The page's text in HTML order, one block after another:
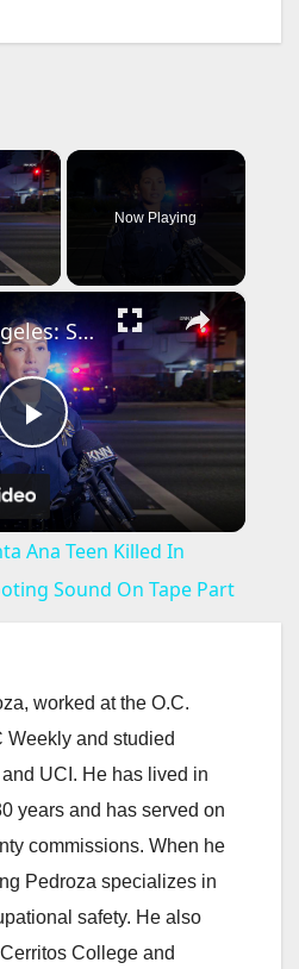
×
Video
Now Playing
×
P
l
a
V
i
d
e
US, Los Angeles: Santa Ana Teen Killed In Officer Involved Shooting Sound On Tape Part 1.
Ana Teen Killed In
Sound On Tape Part
worked at the O.C.
Weekly and studied
UCI. He has lived in
years and has served on
commissions. When he
Pedroza specializes in
safety. He also
College and